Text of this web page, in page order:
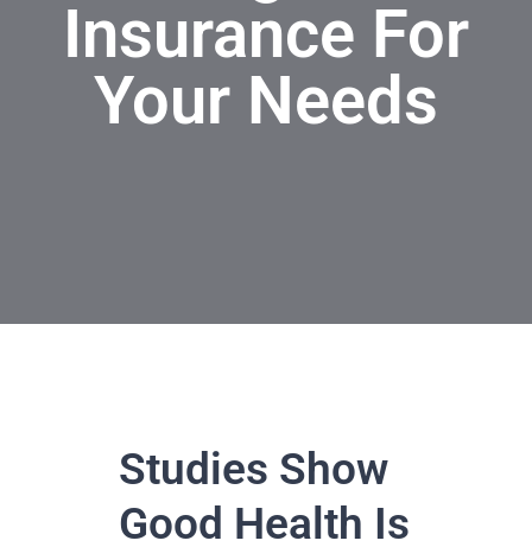
A&M HEARING
ΚΛΕΙΣΤΕ
Insurance For
Your Needs
Studies Show
Good Health Is